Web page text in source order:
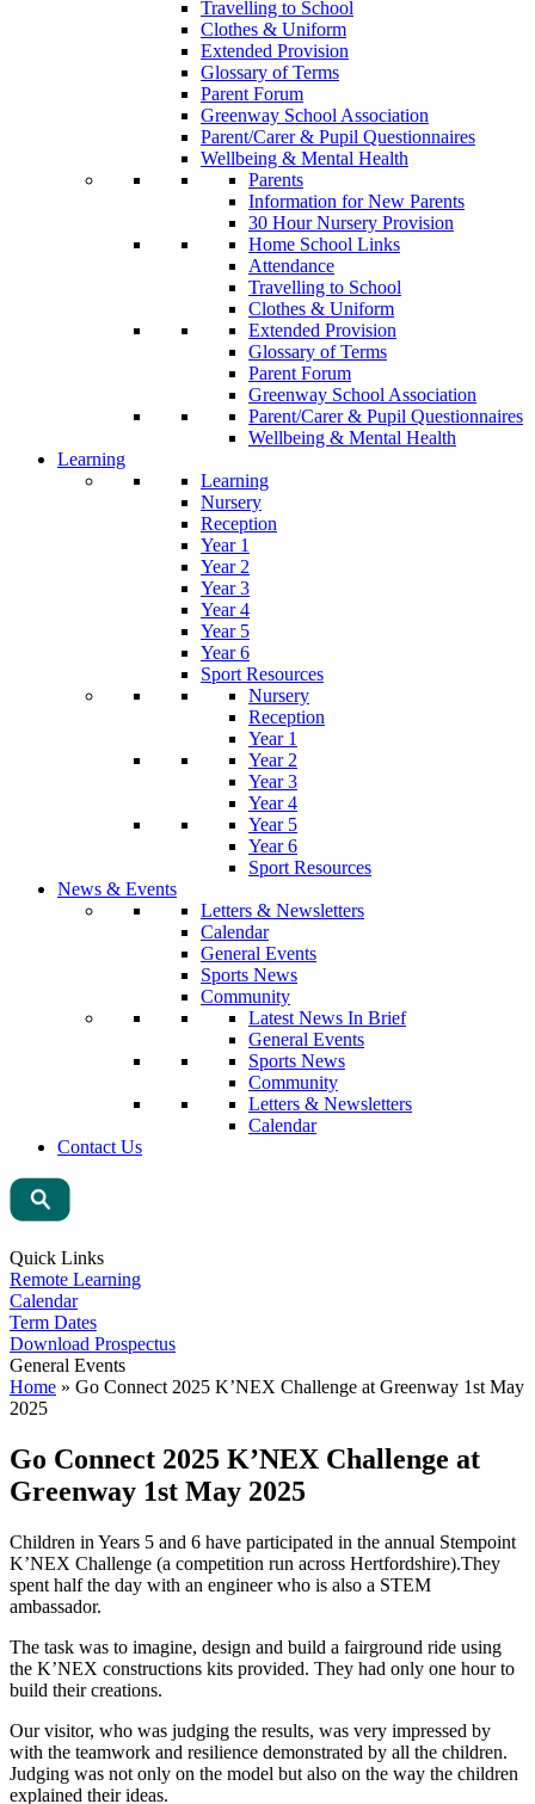
Travelling to School
Clothes & Uniform
Extended Provision
Glossary of Terms
Parent Forum
Greenway School Association
Parent/Carer & Pupil Questionnaires
Wellbeing & Mental Health
Parents
Information for New Parents
30 Hour Nursery Provision
Home School Links
Attendance
Travelling to School
Clothes & Uniform
Extended Provision
Glossary of Terms
Parent Forum
Greenway School Association
Parent/Carer & Pupil Questionnaires
Wellbeing & Mental Health
Learning
Learning
Nursery
Reception
Year 1
Year 2
Year 3
Year 4
Year 5
Year 6
Sport Resources
Nursery
Reception
Year 1
Year 2
Year 3
Year 4
Year 5
Year 6
Sport Resources
News & Events
Letters & Newsletters
Calendar
General Events
Sports News
Community
Latest News In Brief
General Events
Sports News
Community
Letters & Newsletters
Calendar
Contact Us
Quick Links
Remote Learning
Calendar
Term Dates
Download Prospectus
General Events
Home » Go Connect 2025 K’NEX Challenge at Greenway 1st May
2025
Go Connect 2025 K’NEX Challenge at
Greenway 1st May 2025
Children in Years 5 and 6 have participated in the annual Stempoint
K’NEX Challenge (a competition run across Hertfordshire).They
spent half the day with an engineer who is also a STEM
ambassador.
The task was to imagine, design and build a fairground ride using
the K’NEX constructions kits provided. They had only one hour to
build their creations.
Our visitor, who was judging the results, was very impressed by
with the teamwork and resilience demonstrated by all the children.
Judging was not only on the model but also on the way the children
explained their ideas.